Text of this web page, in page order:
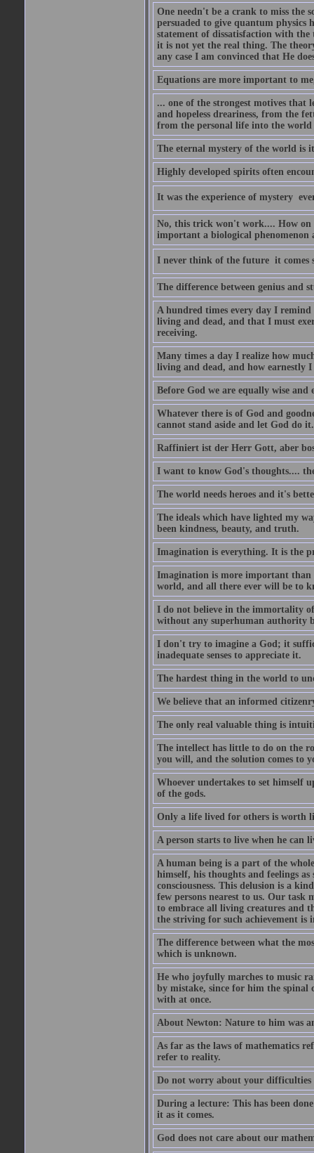
One needn't be a crank to miss the
persuaded to give quantum physics
statement of dissatisfaction with
it is not yet the real thing. The
any case I am convinced that He
Equations are more important to
... one of the strongest motives that
and hopeless dreariness, from the
from the personal life into the
The eternal mystery of the world is
Highly developed spirits often
It was the experience of mystery 
No, this trick won't work.... How on
important a biological phenomenon
I never think of the future  it comes
The difference between genius and
A hundred times every day I
living and dead, and that I must
receiving.
Many times a day I realize how
living and dead, and how earnestly
Before God we are equally wise and
Whatever there is of God and
cannot stand aside and let God do it.
Raffiniert ist der Herr Gott, aber
I want to know God's thoughts....
The world needs heroes and it's
The ideals which have lighted my
been kindness, beauty, and truth.
Imagination is everything. It is the
Imagination is more important than
world, and all there ever will be to
I do not believe in the immortality
without any superhuman authority
I don't try to imagine a God; it
inadequate senses to appreciate it.
The hardest thing in the world to
We believe that an informed
The only real valuable thing is
The intellect has little to do on the
you will, and the solution comes to
Whoever undertakes to set himself
of the gods.
Only a life lived for others is worth
A person starts to live when he can
A human being is a part of the
himself, his thoughts and feelings
consciousness. This delusion is a
few persons nearest to us. Our task
to embrace all living creatures and
the striving for such achievement
The difference between what the
which is unknown.
He who joyfully marches to music
by mistake, since for him the spinal
with at once.
About Newton: Nature to him was
As far as the laws of mathematics
refer to reality.
Do not worry about your difficulties
During a lecture: This has been
it as it comes.
God does not care about our